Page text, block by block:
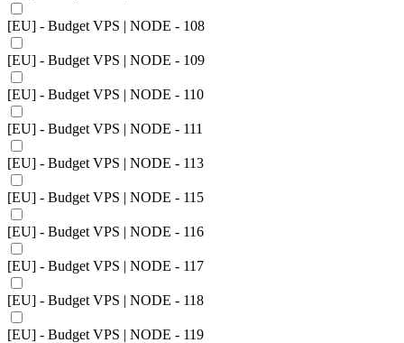
[EU] - Budget VPS | NODE - 108
[EU] - Budget VPS | NODE - 109
[EU] - Budget VPS | NODE - 110
[EU] - Budget VPS | NODE - 111
[EU] - Budget VPS | NODE - 113
[EU] - Budget VPS | NODE - 115
[EU] - Budget VPS | NODE - 116
[EU] - Budget VPS | NODE - 117
[EU] - Budget VPS | NODE - 118
[EU] - Budget VPS | NODE - 119